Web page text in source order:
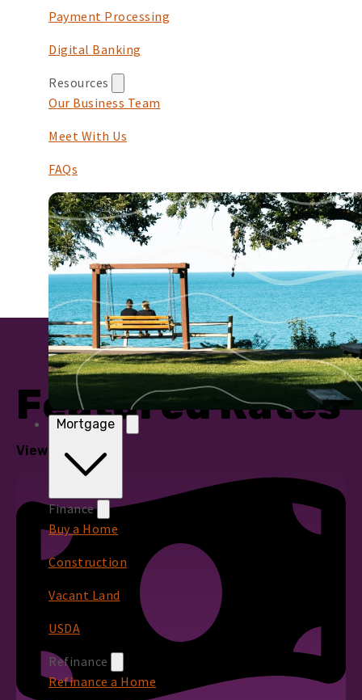
Payment Processing
Digital Banking
Resources
Our Business Team
Meet With Us
FAQs
Mortgage
Finance
Buy a Home
Construction
Vacant Land
USDA
Refinance
Refinance a Home
Featured Rates
View All Rates